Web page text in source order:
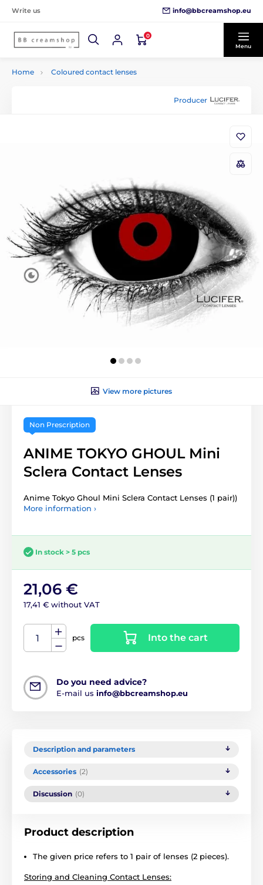
Write us info@bbcreamshop.eu
0
Menu
Home Coloured contact lenses
Producer
View more pictures
Non Prescription
ANIME TOKYO GHOUL Mini
Sclera Contact Lenses
Anime Tokyo Ghoul Mini Sclera Contact Lenses (1 pair))
More information ›
In stock > 5 pcs
21,06 €
17,41 € without VAT
pcs Into the cart
Do you need advice?
E-mail us info@bbcreamshop.eu
Description and parameters
Accessories (2)
Discussion (0)
Product description
The given price refers to 1 pair of lenses (2 pieces).
Storing and Cleaning Contact Lenses: